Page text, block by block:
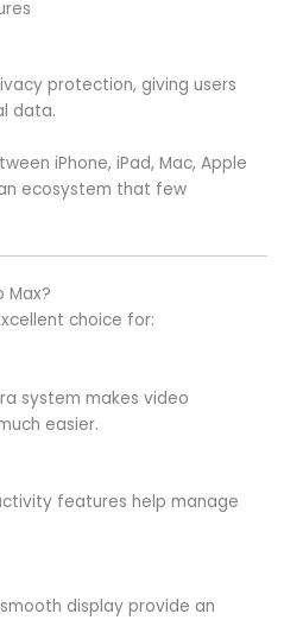
protection, giving users
data.
iPhone, iPad, Mac, Apple
ecosystem that few
Max?
choice for:
system makes video
easier.
features help manage
display provide an